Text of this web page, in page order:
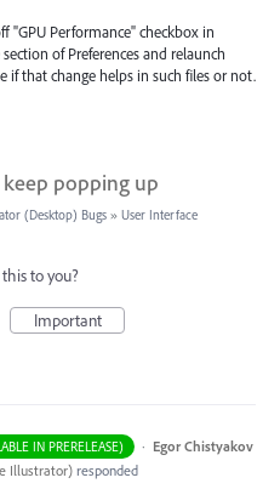
"GPU Performance" checkbox in
of Preferences and relaunch
if that change helps in such files or not.
popping up
(Desktop) Bugs » User Interface
to you?
Important
IN PRERELEASE) · Egor Chistyakov
Illustrator) responded